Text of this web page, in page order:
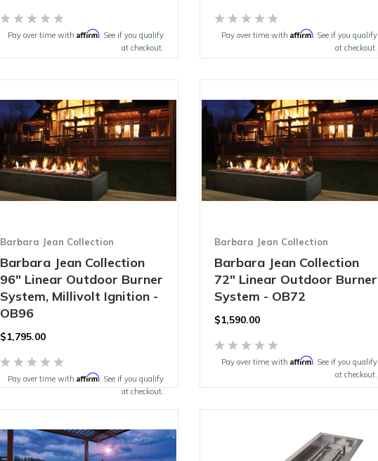
Pay over time with Affirm. See if you qualify
at checkout.
Pay over time withAffirm. See if you qualify
at checkout.
Barbara Jean Collection
Barbara Jean Collection
96" Linear Outdoor Burner
System, Millivolt Ignition -
OB96
$1,795.00
Pay over time with Affirm. See if you qualify
at checkout.
Barbara Jean Collection
Barbara Jean Collection
72" Linear Outdoor Burner
System - OB72
$1,590.00
Pay over time withAffirm. See if you qualify
at checkout.